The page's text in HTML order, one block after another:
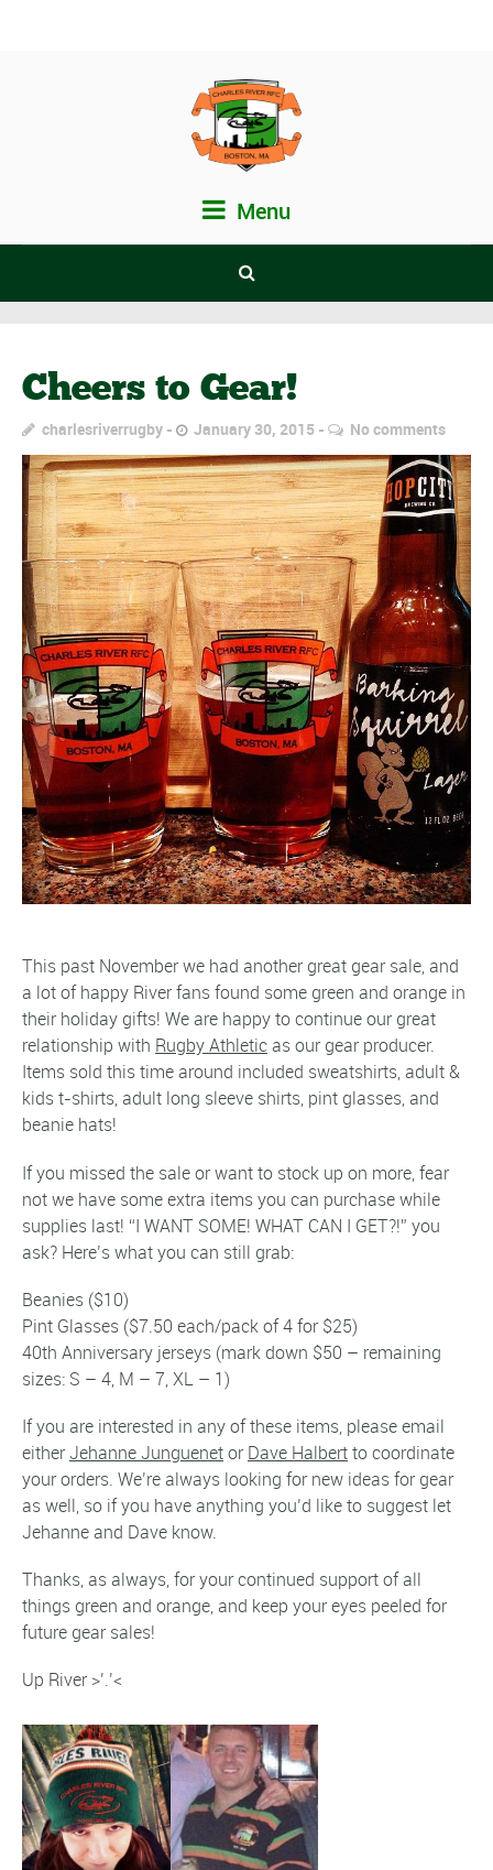
Menu
Cheers to Gear!
charlesriverrugby January 30, 2015 No comments
This past November we had another great gear sale, and
a lot of happy River fans found some green and orange in
their holiday gifts! We are happy to continue our great
relationship with Rugby Athleticas our gear producer.
Items sold this time around included sweatshirts, adult &
kids t-shirts, adult long sleeve shirts, pint glasses, and
beanie hats!
If you missed the sale or want to stock up on more, fear
not we have some extra items you can purchase while
supplies last! “I WANT SOME! WHAT CAN I GET?!” you
ask? Here’s what you can still grab:
Beanies ($10)
Pint Glasses ($7.50 each/pack of 4 for $25)
40th Anniversary jerseys (mark down $50 – remaining
sizes: S – 4, M – 7, XL – 1)
If you are interested in any of these items, please email
eitherJehanne JunguenetorDave Halbertto coordinate
your orders. We’re always looking for new ideas for gear
as well, so if you have anything you’d like to suggest let
Jehanne and Dave know.
Thanks, as always, for your continued support of all
things green and orange, and keep your eyes peeled for
future gear sales!
Up River >’.’<